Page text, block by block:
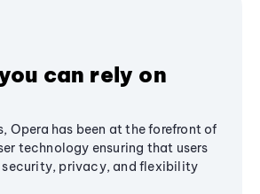
can rely on
Opera has been at the forefront of
technology ensuring that users
security, privacy, and flexibility